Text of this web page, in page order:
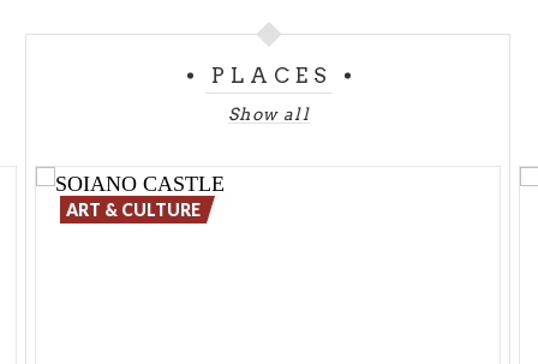
PLACES
Show all
ART & CULTURE